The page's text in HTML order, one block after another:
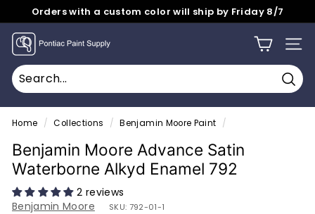
to
content
Pause
Orders with a custom color will ship by Friday 8/7
P
o
n
i
a
c
P
a
SITE
Home / Collections / Benjamin Moore Paint /
Benjamin Moore Advance Satin
Waterborne Alkyd Enamel 792
2 reviews
Benjamin Moore
SKU: 792-01-1